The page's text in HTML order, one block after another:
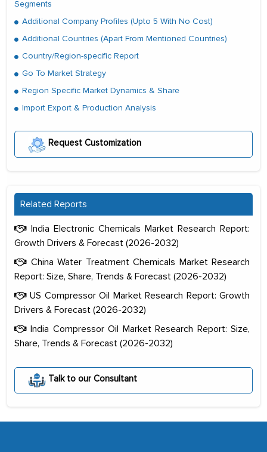
Segments
Additional Company Profiles (Upto 5 With No Cost)
Additional Countries (Apart From Mentioned Countries)
Country/Region-specific Report
Go To Market Strategy
Region Specific Market Dynamics & Share
Import Export & Production Analysis
Request Customization
Related Reports
India Electronic Chemicals Market Research Report:
Growth Drivers & Forecast (2026-2032)
China Water Treatment Chemicals Market Research
Report: Size, Share, Trends & Forecast (2026-2032)
US Compressor Oil Market Research Report: Growth
Drivers & Forecast (2026-2032)
India Compressor Oil Market Research Report: Size,
Share, Trends & Forecast (2026-2032)
Talk to our Consultant
The decision to outsource a significant